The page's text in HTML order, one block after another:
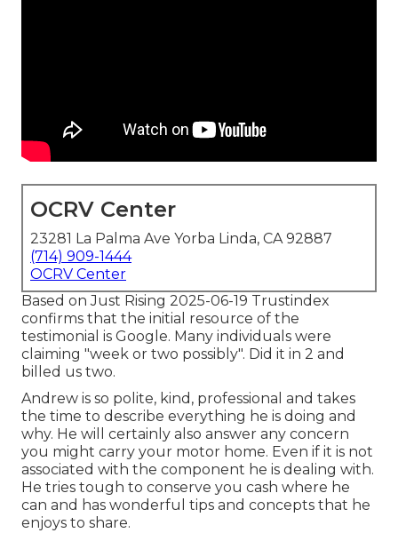
OCRV Center
23281 La Palma Ave Yorba Linda, CA 92887
(714) 909-1444
OCRV Center
Based on Just Rising 2025-06-19 Trustindex
confirms that the initial resource of the
testimonial is Google. Many individuals were
claiming "week or two possibly". Did it in 2 and
billed us two.
Andrew is so polite, kind, professional and takes
the time to describe everything he is doing and
why. He will certainly also answer any concern
you might carry your motor home. Even if it is not
associated with the component he is dealing with.
He tries tough to conserve you cash where he
can and has wonderful tips and concepts that he
enjoys to share.